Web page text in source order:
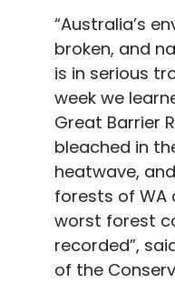
“Australia’s
broken, and
is in serious
week we
Great Barrier
bleached in
heatwave,
forests of WA
worst forest
recorded”,
of the